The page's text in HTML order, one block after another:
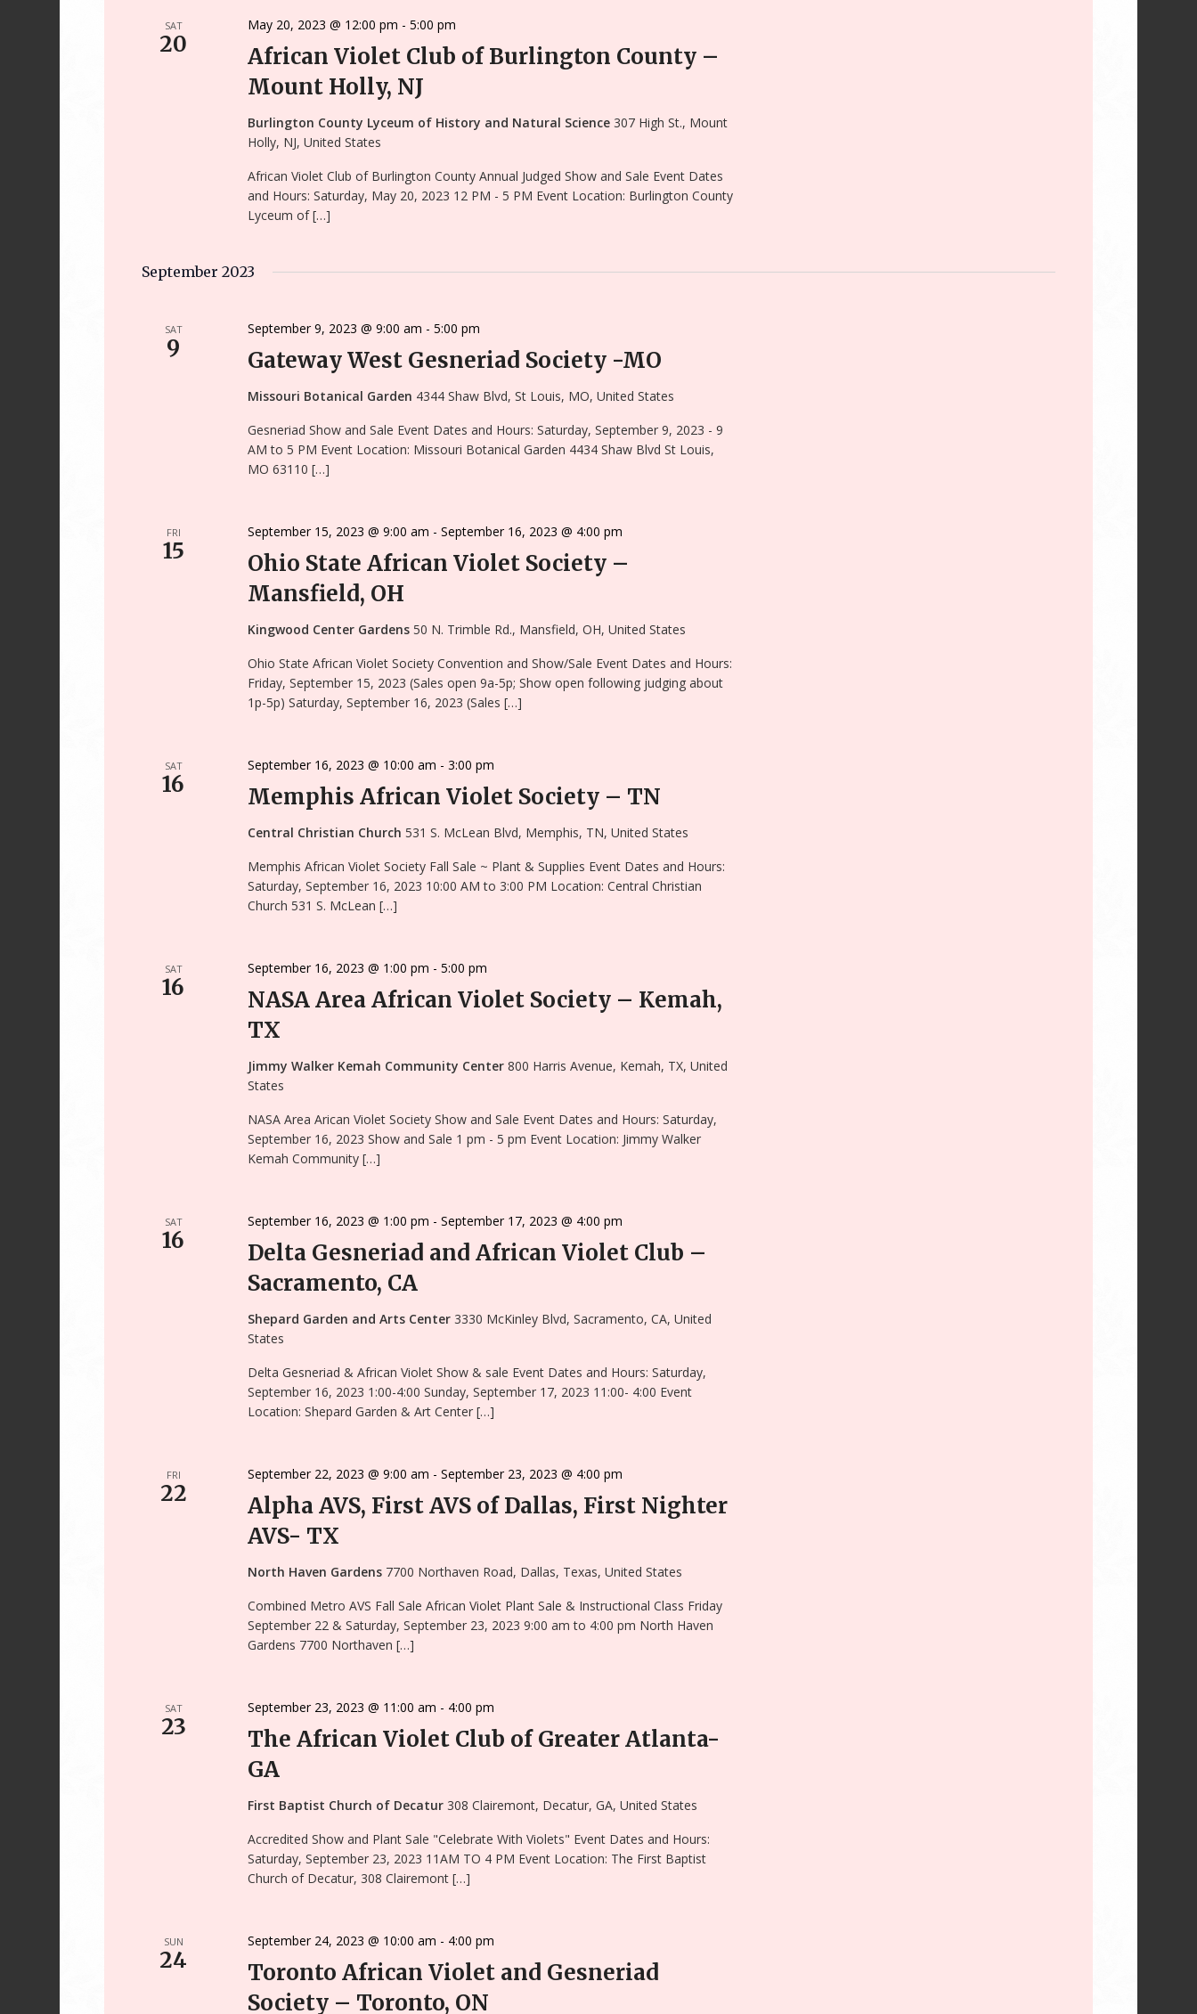
SAT
20
African Violet Club of Burlington County –
Mount Holly, NJ
May 20, 2023 @ 12:00 pm -5:00 pm
Burlington County Lyceum of History and Natural Science 307 High St., Mount
Holly, NJ, United States
African Violet Club of Burlington County Annual Judged Show and Sale Event Dates
and Hours: Saturday, May 20, 2023 12 PM - 5 PM Event Location: Burlington County
Lyceum of […]
September 2023
SAT
9 Gateway West Gesneriad Society -MO
September 9, 2023 @ 9:00 am -5:00 pm
Missouri Botanical Garden 4344 Shaw Blvd, St Louis, MO, United States
Gesneriad Show and Sale Event Dates and Hours: Saturday, September 9, 2023 - 9
AM to 5 PM Event Location: Missouri Botanical Garden 4434 Shaw Blvd St Louis,
MO 63110 […]
FRI
15
Ohio State African Violet Society –
Mansfield, OH
September 15, 2023 @ 9:00 am -September 16, 2023 @ 4:00 pm
Kingwood Center Gardens50 N. Trimble Rd., Mansfield, OH, United States
Ohio State African Violet Society Convention and Show/Sale Event Dates and Hours:
Friday, September 15, 2023 (Sales open 9a-5p; Show open following judging about
1p-5p) Saturday, September 16, 2023 (Sales […]
SAT
16 Memphis African Violet Society – TN
September 16, 2023 @ 10:00 am -3:00 pm
Central Christian Church531 S. McLean Blvd, Memphis, TN, United States
Memphis African Violet Society Fall Sale ~ Plant & Supplies Event Dates and Hours:
Saturday, September 16, 2023 10:00 AM to 3:00 PM Location: Central Christian
Church 531 S. McLean […]
SAT
16
NASA Area African Violet Society – Kemah,
TX
September 16, 2023 @ 1:00 pm -5:00 pm
Jimmy Walker Kemah Community Center800 Harris Avenue, Kemah, TX, United
States
NASA Area Arican Violet Society Show and Sale Event Dates and Hours: Saturday,
September 16, 2023 Show and Sale 1 pm - 5 pm Event Location: Jimmy Walker
Kemah Community […]
SAT
16
Delta Gesneriad and African Violet Club –
Sacramento, CA
September 16, 2023 @ 1:00 pm -September 17, 2023 @ 4:00 pm
Shepard Garden and Arts Center 3330 McKinley Blvd, Sacramento, CA, United
States
Delta Gesneriad & African Violet Show & sale Event Dates and Hours: Saturday,
September 16, 2023 1:00-4:00 Sunday, September 17, 2023 11:00- 4:00 Event
Location: Shepard Garden & Art Center […]
FRI
22
Alpha AVS, First AVS of Dallas, First Nighter
AVS- TX
September 22, 2023 @ 9:00 am -September 23, 2023 @ 4:00 pm
North Haven Gardens 7700 Northaven Road, Dallas, Texas, United States
Combined Metro AVS Fall Sale African Violet Plant Sale & Instructional Class Friday
September 22 & Saturday, September 23, 2023 9:00 am to 4:00 pm North Haven
Gardens 7700 Northaven […]
SAT
23
The African Violet Club of Greater Atlanta-
GA
September 23, 2023 @ 11:00 am - 4:00 pm
First Baptist Church of Decatur 308 Clairemont, Decatur, GA, United States
Accredited Show and Plant Sale "Celebrate With Violets" Event Dates and Hours:
Saturday, September 23, 2023 11AM TO 4 PM Event Location: The First Baptist
Church of Decatur, 308 Clairemont […]
SUN
24
Toronto African Violet and Gesneriad
Society – Toronto, ON
September 24, 2023 @ 10:00 am - 4:00 pm